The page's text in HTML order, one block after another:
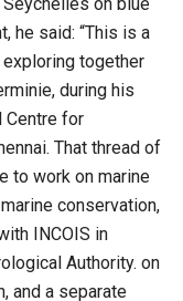
he said: “This is a
together
during his
Centre for
That thread of
to work on marine
conservation,
INCOIS in
Authority. on
and a separate